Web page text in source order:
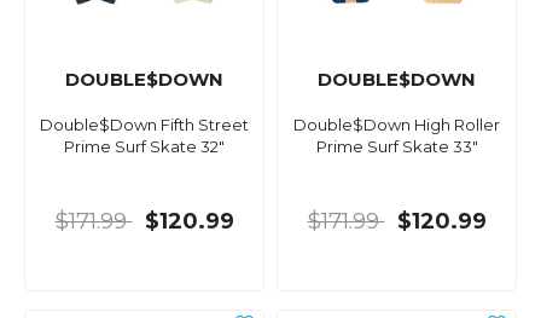
DOUBLE$DOWN
Double$Down Fifth Street
Prime Surf Skate 32"
$171.99 $120.99
DOUBLE$DOWN
Double$Down High Roller
Prime Surf Skate 33"
$171.99 $120.99